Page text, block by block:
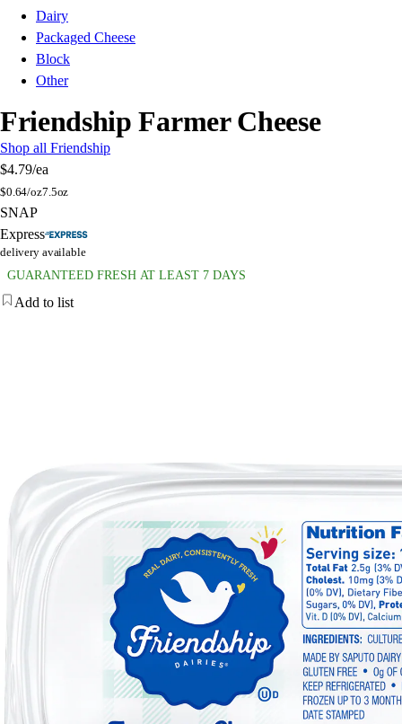
Dairy
Packaged Cheese
Block
Other
Friendship Farmer Cheese
Shop all Friendship
$4.79/ea
$0.64/oz7.5oz
SNAP
Express
delivery available
GUARANTEED FRESH AT LEAST 7 DAYS
Add to list